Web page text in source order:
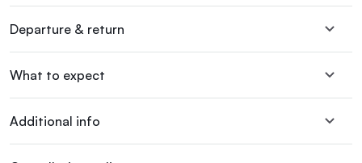
Departure & return
What to expect
Additional info